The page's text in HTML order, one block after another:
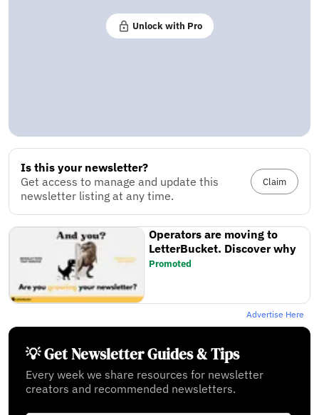
Unlock with Pro
Is this your newsletter?
Get access to manage and update this
newsletter listing at any time.
Claim
Operators are moving to
LetterBucket. Discover why
Promoted
Advertise Here
💡 Get Newsletter Guides & Tips
Every week we share resources for newsletter
creators and recommended newsletters.